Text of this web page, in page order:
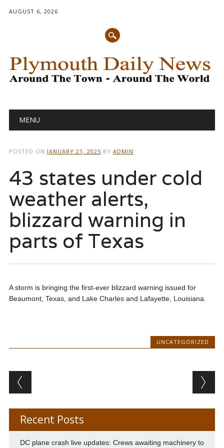
AUGUST 6, 2026
Main menu
MENU
POSTED ON JANUARY 21, 2025 BY ADMIN
43 states under cold
weather alerts,
blizzard warning in
parts of Texas
A storm is bringing the first-ever blizzard warning issued for
Beaumont, Texas, and Lake Charles and Lafayette, Louisiana.
UNCATEGORIZED
Post navigation
Recent Posts
DC plane crash live updates: Crews awaiting machinery to